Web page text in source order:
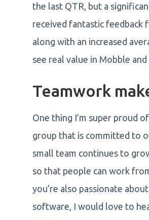
the last QTR, but a
received fantastic feedback
along with an increased
see real value in Mobble
Teamwork
One thing I’m super proud
group that is committed to
small team continues to
so that people can work
you’re also passionate
software, I would love to